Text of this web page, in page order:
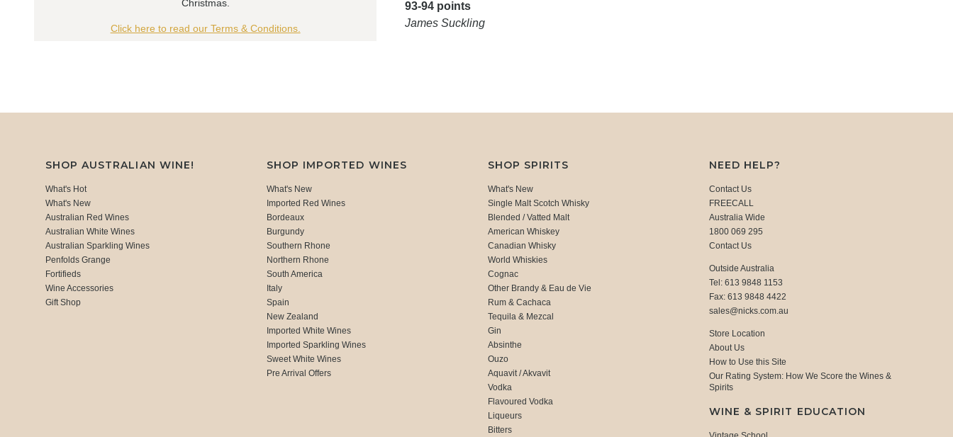
Christmas.
Click here to read our Terms & Conditions.
93-94 points
James Suckling
SHOP AUSTRALIAN WINE!
What's Hot
What's New
Australian Red Wines
Australian White Wines
Australian Sparkling Wines
Penfolds Grange
Fortifieds
Wine Accessories
Gift Shop
SHOP IMPORTED WINES
What's New
Imported Red Wines
Bordeaux
Burgundy
Southern Rhone
Northern Rhone
South America
Italy
Spain
New Zealand
Imported White Wines
Imported Sparkling Wines
Sweet White Wines
Pre Arrival Offers
SHOP SPIRITS
What's New
Single Malt Scotch Whisky
Blended / Vatted Malt
American Whiskey
Canadian Whisky
World Whiskies
Cognac
Other Brandy & Eau de Vie
Rum & Cachaca
Tequila & Mezcal
Gin
Absinthe
Ouzo
Aquavit / Akvavit
Vodka
Flavoured Vodka
Liqueurs
Bitters
NEED HELP?
Contact Us
FREECALL
Australia Wide
1800 069 295
Contact Us
Outside Australia
Tel: 613 9848 1153
Fax: 613 9848 4422
sales@nicks.com.au
Store Location
About Us
How to Use this Site
Our Rating System: How We Score the Wines &
Spirits
WINE & SPIRIT EDUCATION